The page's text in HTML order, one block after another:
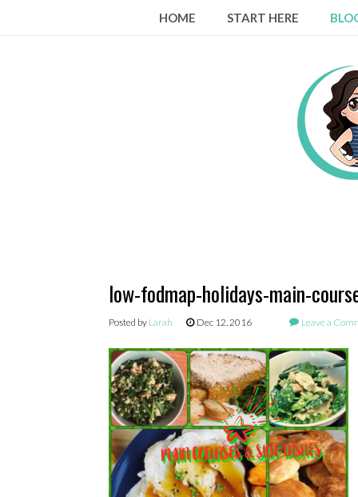
HOME START HERE
low-fodmap-holidays-main-
Posted by Larah Dec 12, 2016 Leave a